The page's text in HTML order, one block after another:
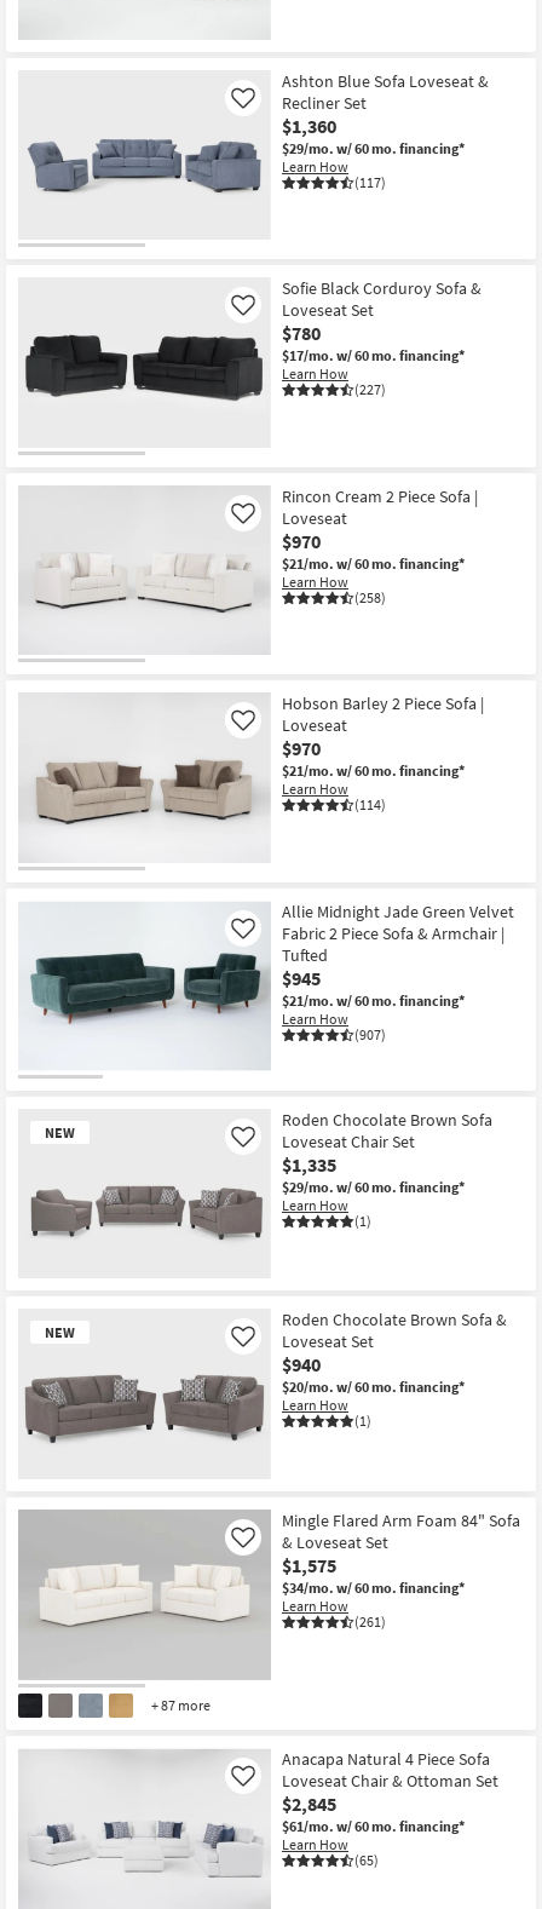
Style
Ashton Blue Sofa Loveseat &
Recliner Set
$1,360
$29/mo. w/ 60 mo. financing*
Learn How
(117)
Like
Sofie Black Corduroy Sofa &
Loveseat Set
$780
$17/mo. w/ 60 mo. financing*
Learn How
(227)
Like
Rincon Cream 2 Piece Sofa |
Loveseat
$970
$21/mo. w/ 60 mo. financing*
Learn How
(258)
Like
Hobson Barley 2 Piece Sofa |
Loveseat
$970
$21/mo. w/ 60 mo. financing*
Learn How
(114)
Like
Allie Midnight Jade Green Velvet
Fabric 2 Piece Sofa & Armchair |
Tufted
$945
$21/mo. w/ 60 mo. financing*
Learn How
(907)
Like
NEW
Roden Chocolate Brown Sofa
Loveseat Chair Set
$1,335
$29/mo. w/ 60 mo. financing*
Learn How
(1)
Like
NEW
Item
Roden Chocolate Brown Sofa &
Loveseat Set
$940
$20/mo. w/ 60 mo. financing*
Learn How
(1)
Like
+ 87 more
Mingle Flared Arm Foam 84" Sofa
& Loveseat Set
$1,575
$34/mo. w/ 60 mo. financing*
Learn How
(261)
Like
Anacapa Natural 4 Piece Sofa
Loveseat Chair & Ottoman Set
$2,845
$61/mo. w/ 60 mo. financing*
Learn How
(65)
Like